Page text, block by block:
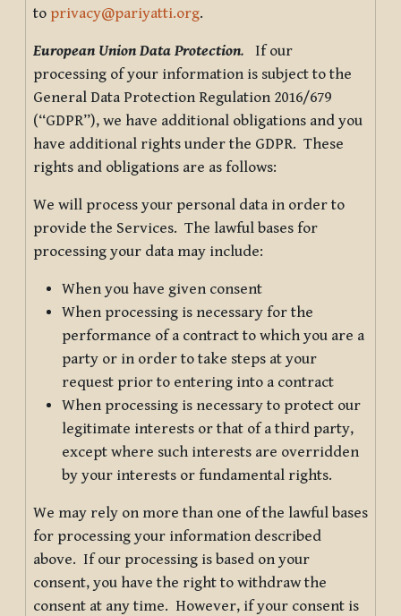
to privacy@pariyatti.org.
European Union Data Protection. If our
processing of your information is subject to the
General Data Protection Regulation 2016/679
(“GDPR”), we have additional obligations and you
have additional rights under the GDPR. These
rights and obligations are as follows:
We will process your personal data in order to
provide the Services. The lawful bases for
processing your data may include:
When you have given consent
When processing is necessary for the
performance of a contract to which you are a
party or in order to take steps at your
request prior to entering into a contract
When processing is necessary to protect our
legitimate interests or that of a third party,
except where such interests are overridden
by your interests or fundamental rights.
We may rely on more than one of the lawful bases
for processing your information described
above. If our processing is based on your
consent, you have the right to withdraw the
consent at any time. However, if your consent is